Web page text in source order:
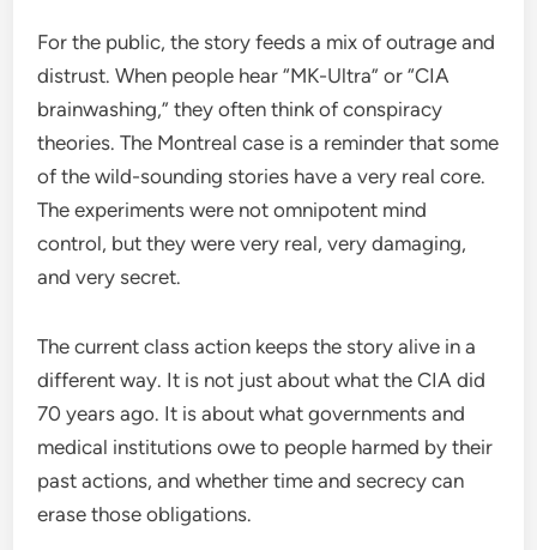
For the public, the story feeds a mix of outrage and
distrust. When people hear “MK-Ultra” or “CIA
brainwashing,” they often think of conspiracy
theories. The Montreal case is a reminder that some
of the wild-sounding stories have a very real core.
The experiments were not omnipotent mind
control, but they were very real, very damaging,
and very secret.
The current class action keeps the story alive in a
different way. It is not just about what the CIA did
70 years ago. It is about what governments and
medical institutions owe to people harmed by their
past actions, and whether time and secrecy can
erase those obligations.